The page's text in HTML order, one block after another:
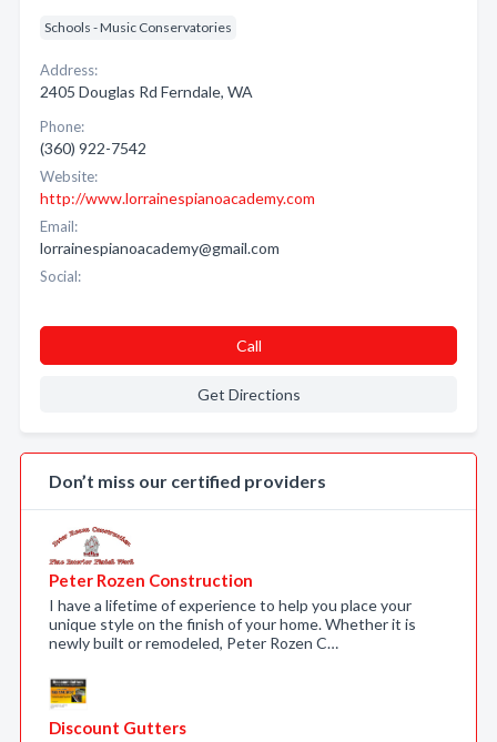
Schools - Music Conservatories
Address:
2405 Douglas Rd Ferndale, WA
Phone:
(360) 922-7542
Website:
http://www.lorrainespianoacademy.com
Email:
lorrainespianoacademy@gmail.com
Social:
Call
Get Directions
Don’t miss our certified providers
Peter Rozen Construction
I have a lifetime of experience to help you place your
unique style on the finish of your home. Whether it is
newly built or remodeled, Peter Rozen C…
Discount Gutters